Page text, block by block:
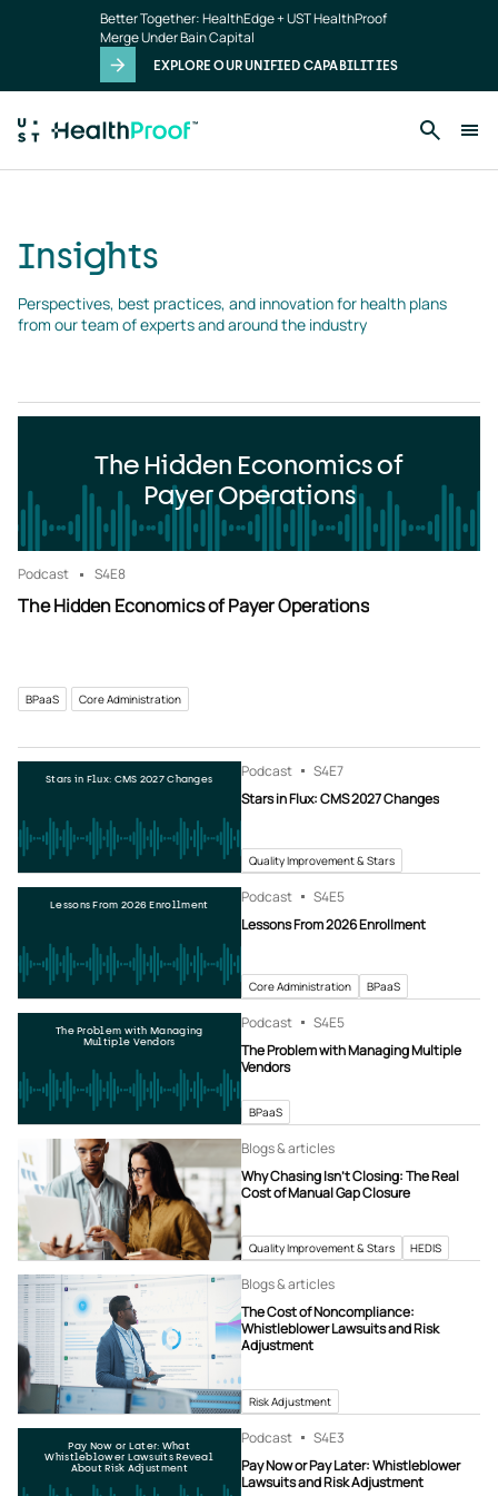
Better Together: HealthEdge + UST HealthProof
Merge Under Bain Capital
EXPLORE OUR UNIFIED CAPABILITIES
Insights
Perspectives, best practices, and innovation for health plans
from our team of experts and around the industry
The Hidden Economics of
Payer Operations
Podcast S4E8
The Hidden Economics of Payer Operations
BPaaS Core Administration
Stars in Flux: CMS 2027 Changes Podcast S4E7
Stars in Flux: CMS 2027 Changes
Quality Improvement & Stars
Lessons From 2026 Enrollment Podcast S4E5
Lessons From 2026 Enrollment
Core Administration BPaaS
The Problem with Managing
Multiple Vendors
Podcast S4E5
The Problem with Managing Multiple
Vendors
BPaaS
Blogs & articles
Why Chasing Isn’t Closing: The Real
Cost of Manual Gap Closure
Quality Improvement & Stars HEDIS
Blogs & articles
The Cost of Noncompliance:
Whistleblower Lawsuits and Risk
Adjustment
Risk Adjustment
Pay Now or Later: What
Whistleblower Lawsuits Reveal
About Risk Adjustment
Podcast S4E3
Pay Now or Pay Later: Whistleblower
Lawsuits and Risk Adjustment